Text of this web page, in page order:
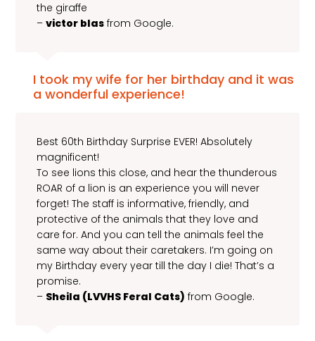
the giraffe
–victor blas from Google.
I took my wife for her birthday and it was
a wonderful experience!
Best 60th Birthday Surprise EVER! Absolutely
magnificent!
To see lions this close, and hear the thunderous
ROAR of a lion is an experience you will never
forget! The staff is informative, friendly, and
protective of the animals that they love and
care for. And you can tell the animals feel the
same way about their caretakers. I’m going on
my Birthday every year till the day I die! That’s a
promise.
– Sheila (LVVHS Feral Cats) from Google.